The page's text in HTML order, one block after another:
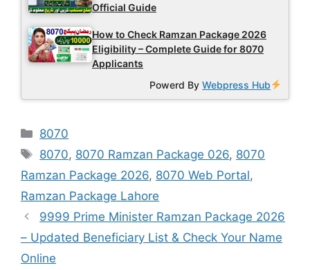
Official Guide
How to Check Ramzan Package 2026
Eligibility – Complete Guide for 8070
Applicants
Powerd ByWebpress Hub
Categories
8070
Tags
8070, 8070 Ramzan Package 026, 8070
Ramzan Package 2026, 8070 Web Portal,
Ramzan Package Lahore
9999 Prime Minister Ramzan Package 2026
– Updated Beneficiary List & Check Your Name
Online